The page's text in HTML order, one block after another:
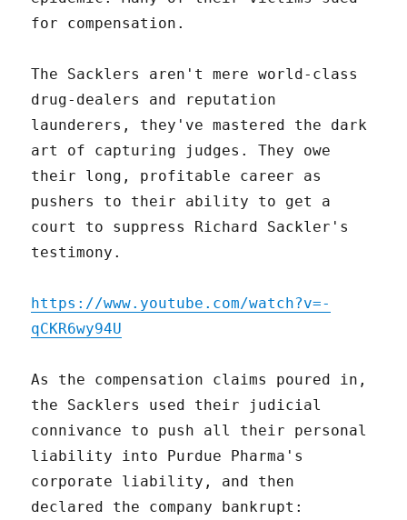
for compensation.
The Sacklers aren't mere world-class
drug-dealers and reputation
launderers, they've mastered the dark
art of capturing judges. They owe
their long, profitable career as
pushers to their ability to get a
court to suppress Richard Sackler's
testimony.
https://www.youtube.com/watch?v=-
qCKR6wy94U
As the compensation claims poured in,
the Sacklers used their judicial
connivance to push all their personal
liability into Purdue Pharma's
corporate liability, and then
declared the company bankrupt: